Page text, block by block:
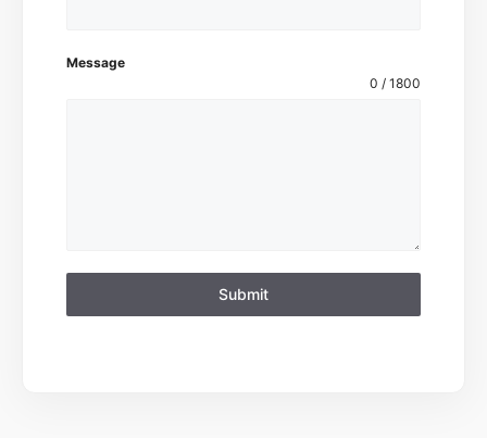
Message
0 / 1800
Submit